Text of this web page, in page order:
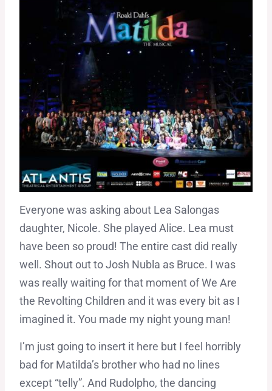
Everyone was asking about Lea Salongas
daughter, Nicole. She played Alice. Lea must
have been so proud! The entire cast did really
well. Shout out to Josh Nubla as Bruce. I was
was really waiting for that moment of We Are
the Revolting Children and it was every bit as I
imagined it. You made my night young man!
I’m just going to insert it here but I feel horribly
bad for Matilda’s brother who had no lines
except “telly”. And Rudolpho, the dancing